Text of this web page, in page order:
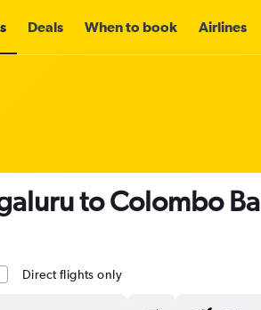
Deals When to book Airlines
to Colombo
Direct flights only